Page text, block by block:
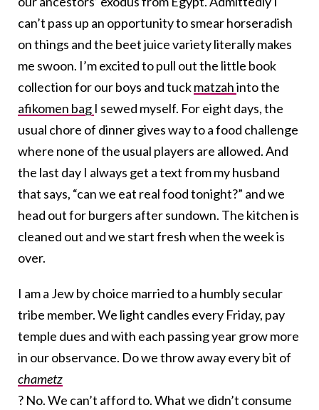
can’t pass up an opportunity to smear horseradish
on things and the beet juice variety literally makes
me swoon. I’m excited to pull out the little book
collection for our boys and tuckmatzahinto the
afikomen bag I sewed myself. For eight days, the
usual chore of dinner gives way to a food challenge
where none of the usual players are allowed. And
the last day I always get a text from my husband
that says, “can we eat real food tonight?” and we
head out for burgers after sundown. The kitchen is
cleaned out and we start fresh when the week is
over.
I am a Jew by choice married to a humbly secular
tribe member. We light candles every Friday, pay
temple dues and with each passing year grow more
in our observance. Do we throw away every bit of
chametz
? No. We can’t afford to. What we didn’t consume